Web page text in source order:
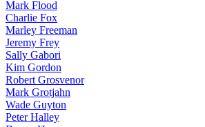
Mark Flood
Charlie Fox
Marley Freeman
Jeremy Frey
Sally Gabori
Kim Gordon
Robert Grosvenor
Mark Grotjahn
Wade Guyton
Peter Halley